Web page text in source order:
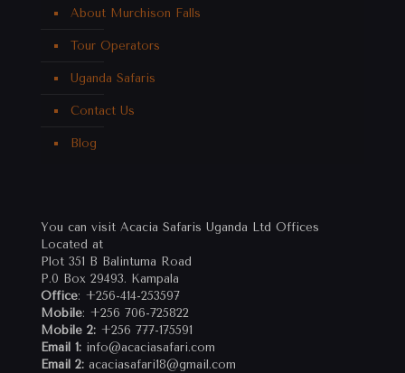
About Murchison Falls
Tour Operators
Uganda Safaris
Contact Us
Blog
You can visit Acacia Safaris Uganda Ltd Offices
Located at
Plot 351 B Balintuma Road
P.0 Box 29493. Kampala
Office: +256-414-253597
Mobile: +256 706-725822
Mobile 2: +256 777-175591
Email 1: info@acaciasafari.com
Email 2: acaciasafari18@gmail.com